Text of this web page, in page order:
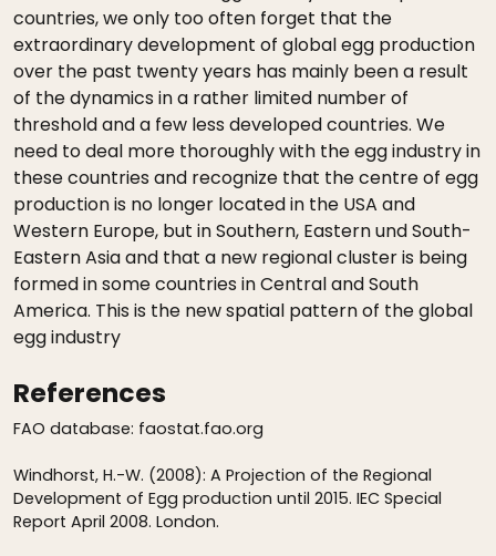
countries, we only too often forget that the
extraordinary development of global egg production
over the past twenty years has mainly been a result
of the dynamics in a rather limited number of
threshold and a few less developed countries. We
need to deal more thoroughly with the egg industry in
these countries and recognize that the centre of egg
production is no longer located in the USA and
Western Europe, but in Southern, Eastern und South-
Eastern Asia and that a new regional cluster is being
formed in some countries in Central and South
America. This is the new spatial pattern of the global
egg industry
References
FAO database: faostat.fao.org
Windhorst, H.-W. (2008): A Projection of the Regional
Development of Egg production until 2015. IEC Special
Report April 2008. London.